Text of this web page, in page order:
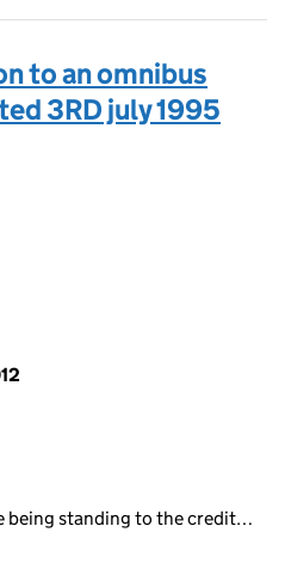
to an omnibus
3RD july 1995
being standing to the credit…